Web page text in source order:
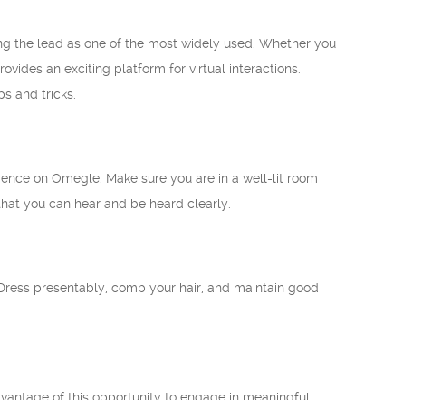
the lead as one of the most widely used. Whether you
an exciting platform for virtual interactions.
and tricks.
on Omegle. Make sure you are in a well-lit room
you can hear and be heard clearly.
presentably, comb your hair, and maintain good